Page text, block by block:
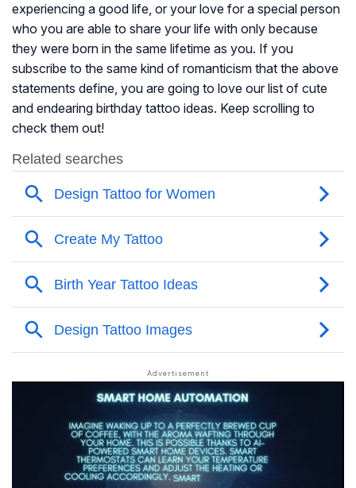
experiencing a good life, or your love for a special person
who you are able to share your life with only because
they were born in the same lifetime as you. If you
subscribe to the same kind of romanticism that the above
statements define, you are going to love our list of cute
and endearing birthday tattoo ideas. Keep scrolling to
check them out!